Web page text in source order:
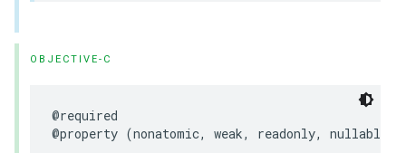
OBJECTIVE-C
@required
@property (nonatomic, weak, readonly, nullable